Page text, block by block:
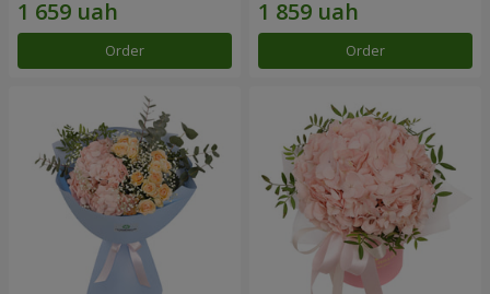
Order Order